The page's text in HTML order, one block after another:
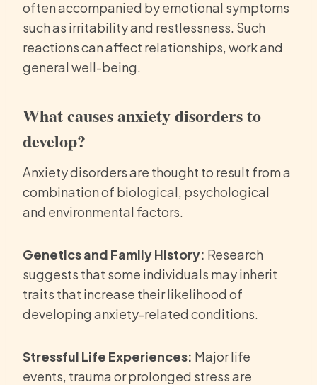
often accompanied by emotional symptoms
such as irritability and restlessness. Such
reactions can affect relationships, work and
general well-being.
What causes anxiety disorders to
develop?
Anxiety disorders are thought to result from a
combination of biological, psychological
and environmental factors.
Genetics and Family History: Research
suggests that some individuals may inherit
traits that increase their likelihood of
developing anxiety-related conditions.
Stressful Life Experiences: Major life
events, trauma or prolonged stress are